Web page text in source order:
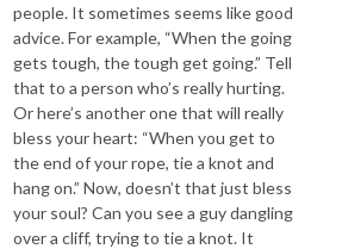
people. It sometimes seems like good
advice. For example, “When the going
gets tough, the tough get going.” Tell
that to a person who’s really hurting.
Or here’s another one that will really
bless your heart: “When you get to
the end of your rope, tie a knot and
hang on.” Now, doesn’t that just bless
your soul? Can you see a guy dangling
over a cliff, trying to tie a knot. It